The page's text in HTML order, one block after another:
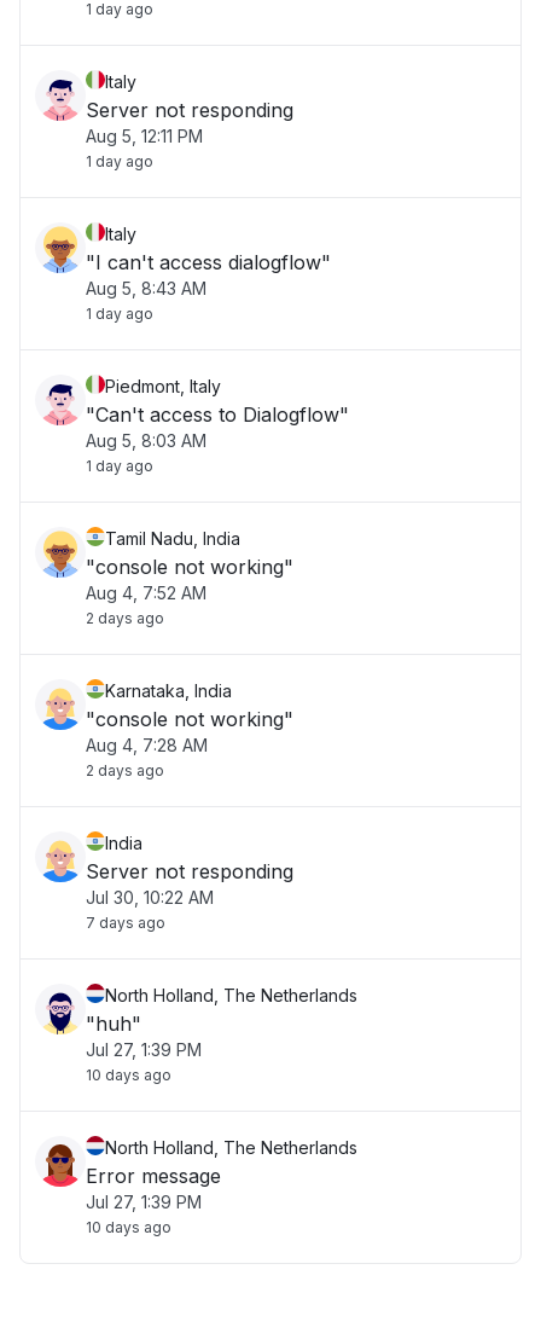
1 day ago
Italy
Server not responding
Aug 5, 12:11 PM
1 day ago
Italy
"I can't access dialogflow"
Aug 5, 8:43 AM
1 day ago
Piedmont, Italy
"Can't access to Dialogflow"
Aug 5, 8:03 AM
1 day ago
Tamil Nadu, India
"console not working"
Aug 4, 7:52 AM
2 days ago
Karnataka, India
"console not working"
Aug 4, 7:28 AM
2 days ago
India
Server not responding
Jul 30, 10:22 AM
7 days ago
North Holland, The Netherlands
"huh"
Jul 27, 1:39 PM
10 days ago
North Holland, The Netherlands
Error message
Jul 27, 1:39 PM
10 days ago